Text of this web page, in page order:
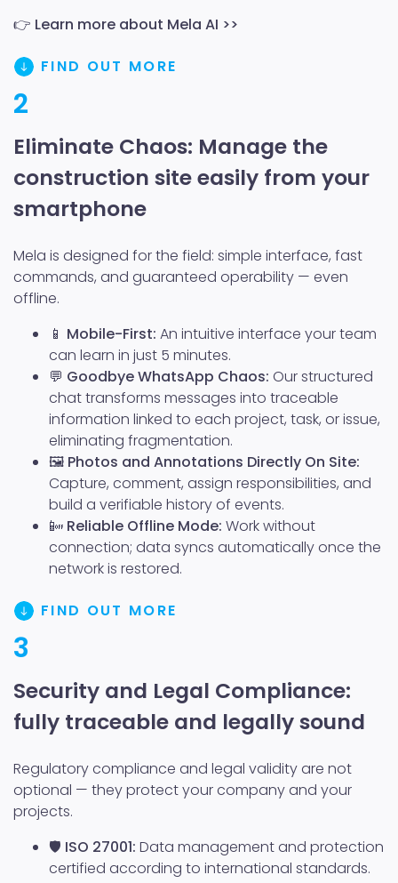
👉 Learn more about Mela AI >>
FIND OUT MORE
2
Eliminate Chaos: Manage the
construction site easily from your
smartphone
Mela is designed for the field: simple interface, fast
commands, and guaranteed operability — even
offline.
📱 Mobile-First: An intuitive interface your team
can learn in just 5 minutes.
💬 Goodbye WhatsApp Chaos: Our structured
chat transforms messages into traceable
information linked to each project, task, or issue,
eliminating fragmentation.
🖼️ Photos and Annotations Directly On Site:
Capture, comment, assign responsibilities, and
build a verifiable history of events.
📴 Reliable Offline Mode: Work without
connection; data syncs automatically once the
network is restored.
FIND OUT MORE
3
Security and Legal Compliance:
fully traceable and legally sound
Regulatory compliance and legal validity are not
optional — they protect your company and your
projects.
🛡️ ISO 27001: Data management and protection
certified according to international standards.